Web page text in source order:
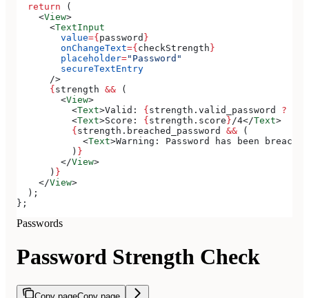
  return
(
    <
View>
      <
TextInput
        value
={ password }
        onChangeText
={ checkStrength }
        placeholder
="Password"
        secureTextEntry
      />
      {
strength && (
        <
View>
          <
Text>Valid: { strength . valid_password ?
          <
Text>Score: { strength . score } /4</Text>
          {
strength . breached_password && (
            <
Text>Warning: Password has been
          )
}
        </
View>
      )
}
    </
View>
  );
};
Passwords
Password Strength Check